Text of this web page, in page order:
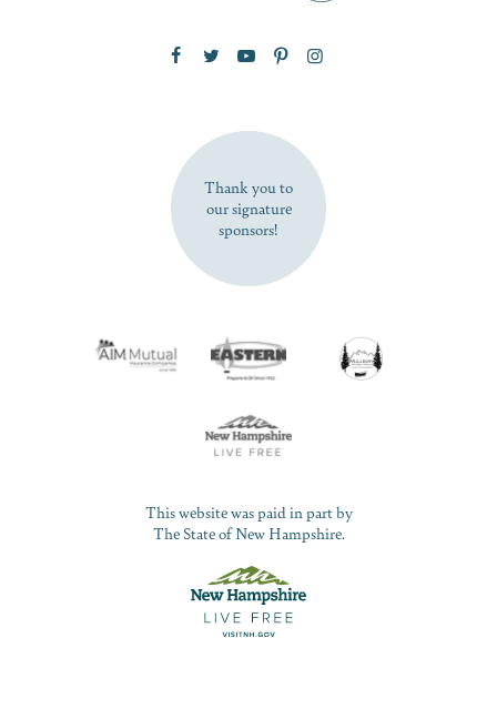
SUBSCRIBE NOW
Thank you to
our signature
sponsors!
This website was paid in part by
The State of New Hampshire.